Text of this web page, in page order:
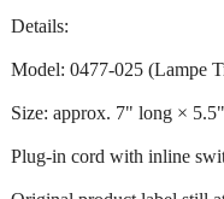
Details:
Model: 0477-025 (Lampe
Size: approx. 7" long ×
Plug-in cord with inline